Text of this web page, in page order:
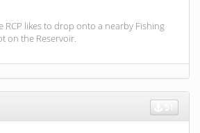
RCP likes to drop onto a nearby Fishing
on the Reservoir.